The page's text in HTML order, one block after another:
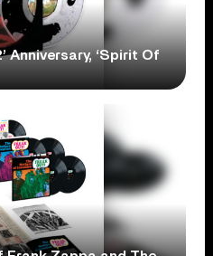
Anniversary, ‘Spirit Of